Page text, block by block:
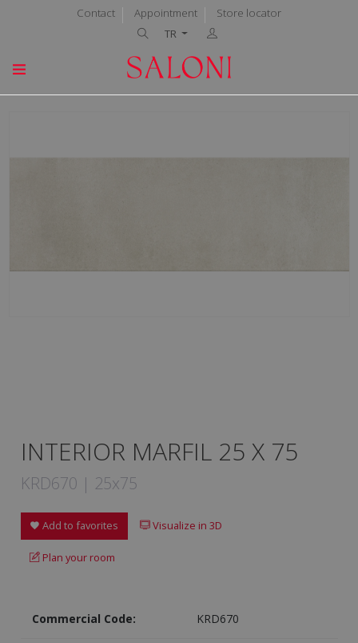
Contact Appointment
Store locator
TR
INTERIOR MARFIL 25 X 75
KRD670 | 25x75
Add to favorites Visualize in 3D
Plan your room
Commercial Code: KRD670